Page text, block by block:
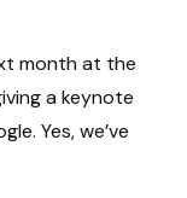
month at the
a keynote
Yes, we’ve